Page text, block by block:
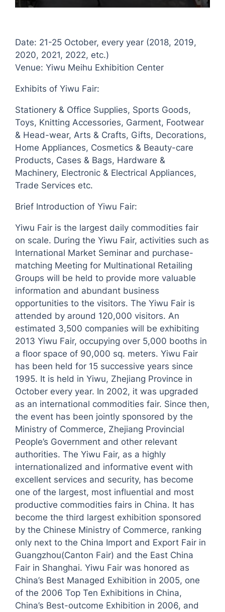
Date: 21-25 October, every year (2018, 2019,
2020, 2021, 2022, etc.)
Venue: Yiwu Meihu Exhibition Center
Exhibits of Yiwu Fair:
Stationery & Office Supplies, Sports Goods,
Toys, Knitting Accessories, Garment, Footwear
& Head-wear, Arts & Crafts, Gifts, Decorations,
Home Appliances, Cosmetics & Beauty-care
Products, Cases & Bags, Hardware &
Machinery, Electronic & Electrical Appliances,
Trade Services etc.
Brief Introduction of Yiwu Fair:
Yiwu Fair is the largest daily commodities fair
on scale. During the Yiwu Fair, activities such as
International Market Seminar and purchase-
matching Meeting for Multinational Retailing
Groups will be held to provide more valuable
information and abundant business
opportunities to the visitors. The Yiwu Fair is
attended by around 120,000 visitors. An
estimated 3,500 companies will be exhibiting
2013 Yiwu Fair, occupying over 5,000 booths in
a floor space of 90,000 sq. meters. Yiwu Fair
has been held for 15 successive years since
1995. It is held in Yiwu, Zhejiang Province in
October every year. In 2002, it was upgraded
as an international commodities fair. Since then,
the event has been jointly sponsored by the
Ministry of Commerce, Zhejiang Provincial
People’s Government and other relevant
authorities. The Yiwu Fair, as a highly
internationalized and informative event with
excellent services and security, has become
one of the largest, most influential and most
productive commodities fairs in China. It has
become the third largest exhibition sponsored
by the Chinese Ministry of Commerce, ranking
only next to the China Import and Export Fair in
Guangzhou(Canton Fair) and the East China
Fair in Shanghai. Yiwu Fair was honored as
China’s Best Managed Exhibition in 2005, one
of the 2006 Top Ten Exhibitions in China,
China’s Best-outcome Exhibition in 2006, and